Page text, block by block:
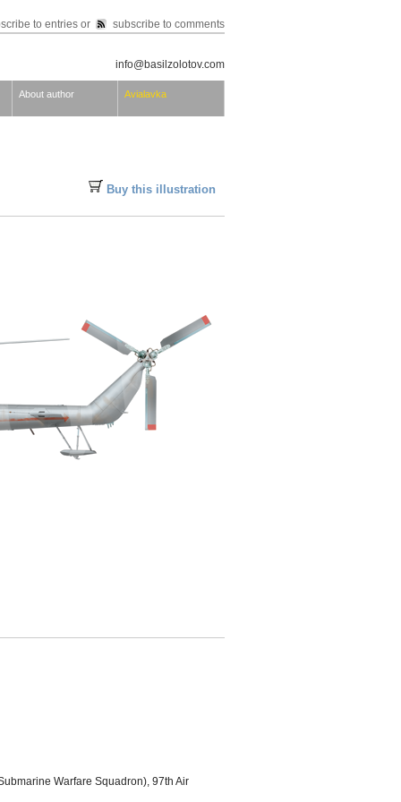
to entries or subscribe to comments
info@basilzolotov.com
About author Avialavka
Buy this illustration
Warfare Squadron), 97th Air